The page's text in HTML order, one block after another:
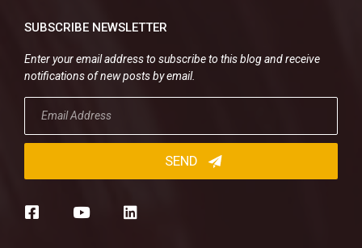
SUBSCRIBE NEWSLETTER
Enter your email address to subscribe to this blog and receive
notifications of new posts by email.